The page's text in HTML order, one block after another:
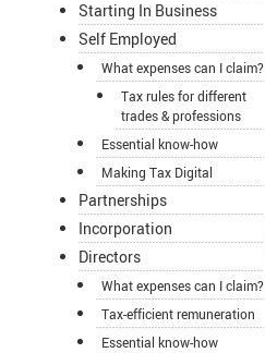
Starting In Business
Self Employed
What expenses can I claim?
Tax rules for different
trades & professions
Essential know-how
Making Tax Digital
Partnerships
Incorporation
Directors
What expenses can I claim?
Tax-efficient remuneration
Essential know-how